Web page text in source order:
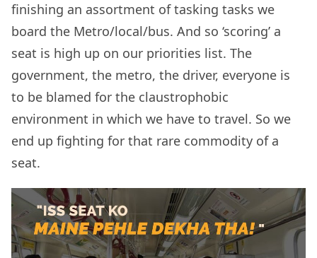
finishing an assortment of tasking tasks we
board the Metro/local/bus. And so ‘scoring’ a
seat is high up on our priorities list. The
government, the metro, the driver, everyone is
to be blamed for the claustrophobic
environment in which we have to travel. So we
end up fighting for that rare commodity of a
seat.